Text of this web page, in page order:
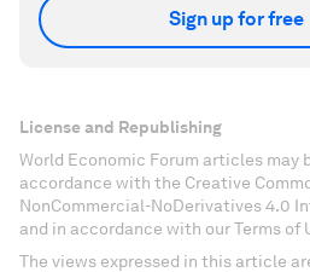
Sign up for free
License and Republishing
World Economic Forum articles may
accordance with the Creative
NonCommercial-NoDerivatives 4.0
and in accordance with our Terms of
The views expressed in this article